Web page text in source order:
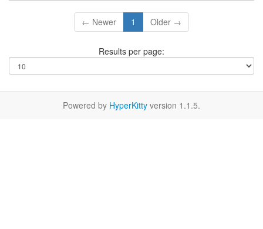
← Newer 1 Older →
Results per page:
Powered by HyperKitty version 1.1.5.